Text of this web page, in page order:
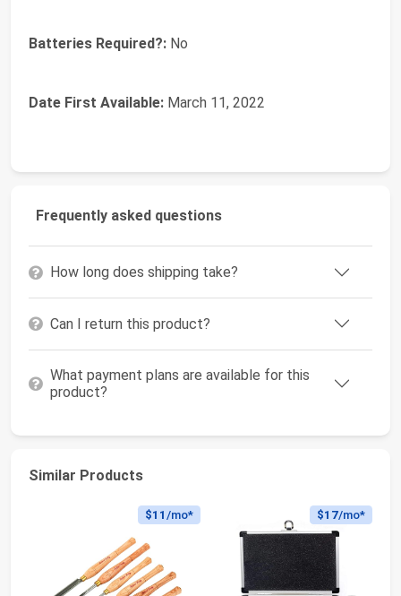
Batteries Required?: ‎No
Date First Available: March 11, 2022
Frequently asked questions
How long does shipping take?
Can I return this product?
What payment plans are available for this
product?
Similar Products
$11 /mo* $17/mo*